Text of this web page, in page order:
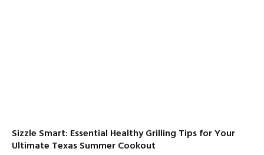
Sizzle Smart: Essential Healthy Grilling Tips for Your
Ultimate Texas Summer Cookout